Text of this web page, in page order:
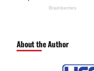
About the Author